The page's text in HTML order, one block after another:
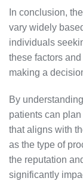
In conclusion,
vary widely
individuals
these factors
making a
By
patients can
that aligns with
as the type of
the reputation
significantly